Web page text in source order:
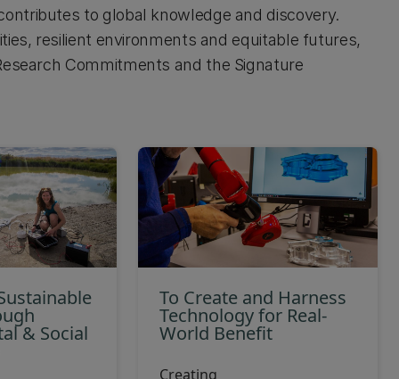
to global knowledge and discovery.
resilient environments and equitable futures,
Commitments and the Signature
& Social
To Create and Harness
Technology for Real-
World Benefit
Creating